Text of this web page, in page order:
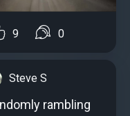
9 0
Steve S
rambling